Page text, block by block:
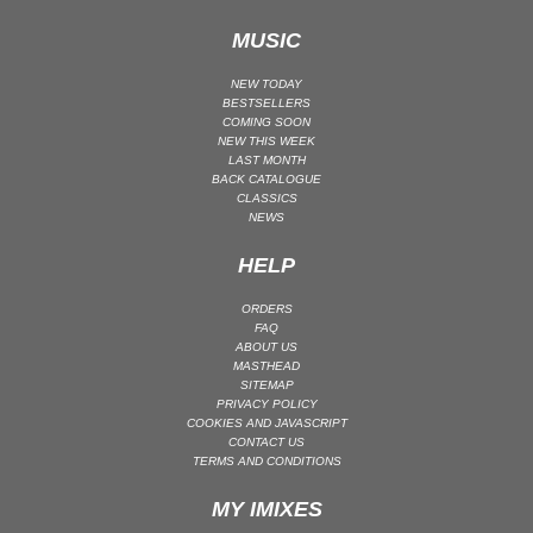
UK GARAGE / BASSLINE | UK GARAGE
MUSIC
NEW TODAY
BESTSELLERS
COMING SOON
NEW THIS WEEK
LAST MONTH
BACK CATALOGUE
CLASSICS
NEWS
HELP
ORDERS
FAQ
ABOUT US
MASTHEAD
SITEMAP
PRIVACY POLICY
COOKIES AND JAVASCRIPT
CONTACT US
TERMS AND CONDITIONS
MY IMIXES